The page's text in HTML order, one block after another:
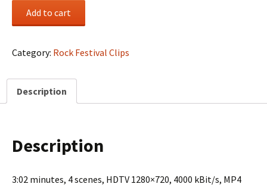
Rock
quantity
Add to cart
Category: Rock Festival Clips
Description
Description
3:02 minutes, 4 scenes, HDTV 1280×720, 4000 kBit/s, MP4